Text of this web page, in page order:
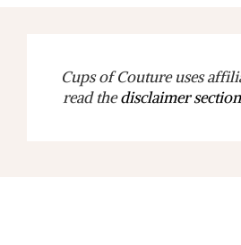
Cups of Couture uses
read thedisclaimer section